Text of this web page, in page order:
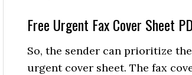
Free Urgent Fax Cover Sheet
So, the sender can prioritize
urgent cover sheet. The fax